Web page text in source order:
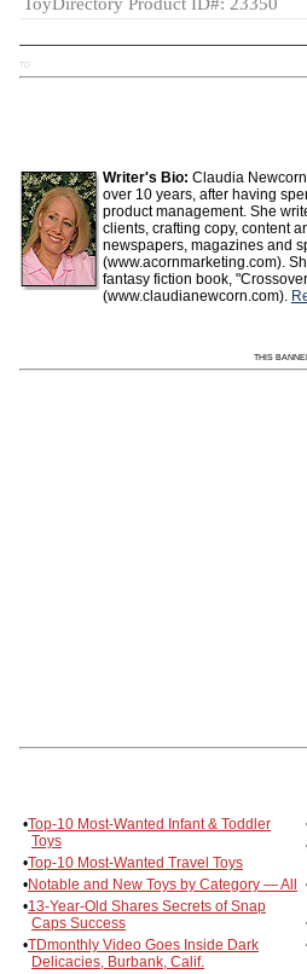
TD
Writer's Bio: Claudia
over 10 years, after having
product management. She
clients, crafting copy, content
newspapers, magazines and
(www.acornmarketing.com).
fantasy fiction book,
(www.claudianewcorn.com).
THIS
•Top-10 Most-Wanted Infant & Toddler
Toys
•Top-10 Most-Wanted Travel Toys
•Notable and New Toys by Category — All
•13-Year-Old Shares Secrets of Snap
Caps Success
•TDmonthly Video Goes Inside Dark
Delicacies, Burbank, Calif.